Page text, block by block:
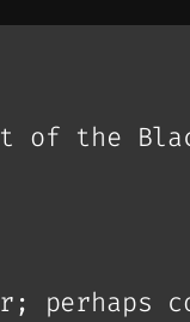
of the
perhaps